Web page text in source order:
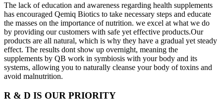
The lack of education and awareness regarding health supplements
has encouraged Qemiq Biotics to take necessary steps and educate
the masses on the importance of nutrition. we excel at what we do
by providing our customers with safe yet effective products.Our
products are all natural, which is why they have a gradual yet steady
effect. The results dont show up overnight, meaning the
supplements by QB work in symbiosis with your body and its
systems, allowing you to naturally cleanse your body of toxins and
avoid malnutrition.
R & D IS OUR PRIORITY